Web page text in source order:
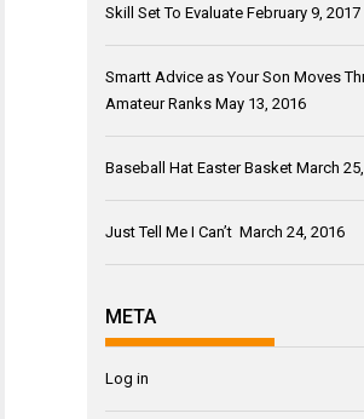
Skill Set To Evaluate February 9, 2017
Smartt Advice as Your Son Moves
Amateur Ranks May 13, 2016
Baseball Hat Easter Basket March
Just Tell Me I Can’t March 24, 2016
META
Log in